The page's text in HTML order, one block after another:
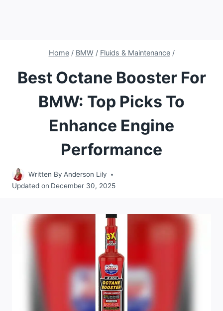
Home / BMW / Fluids & Maintenance /
Best Octane Booster For
BMW: Top Picks To
Enhance Engine
Performance
Written By Anderson Lily
Updated on December 30, 2025